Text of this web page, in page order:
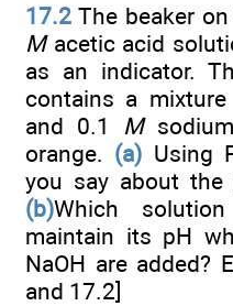
17.2 The beaker
Macetic acid
as an indicator.
contains a
and 0.1 M
orange. (a) Using
you say about
(b)Which
maintain its pH
NaOH are added?
and 17.2]